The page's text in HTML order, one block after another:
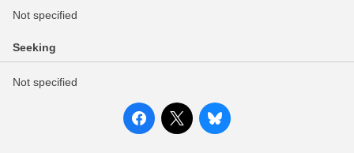
Not specified
Seeking
Not specified